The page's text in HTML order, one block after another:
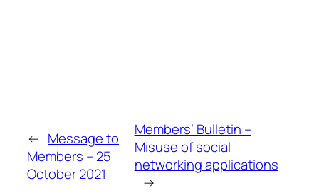
← Message to
Members – 25
October 2021
Members’ Bulletin –
Misuse of social
networking applications
→